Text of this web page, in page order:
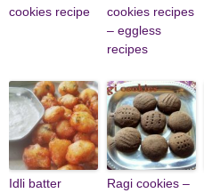
cookies recipe
cookies recipes
– eggless
recipes
Idli batter
Ragi cookies –